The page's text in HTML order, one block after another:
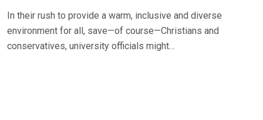
In their rush to provide a warm, inclusive and diverse
environment for all, save—of course—Christians and
conservatives, university officials might…